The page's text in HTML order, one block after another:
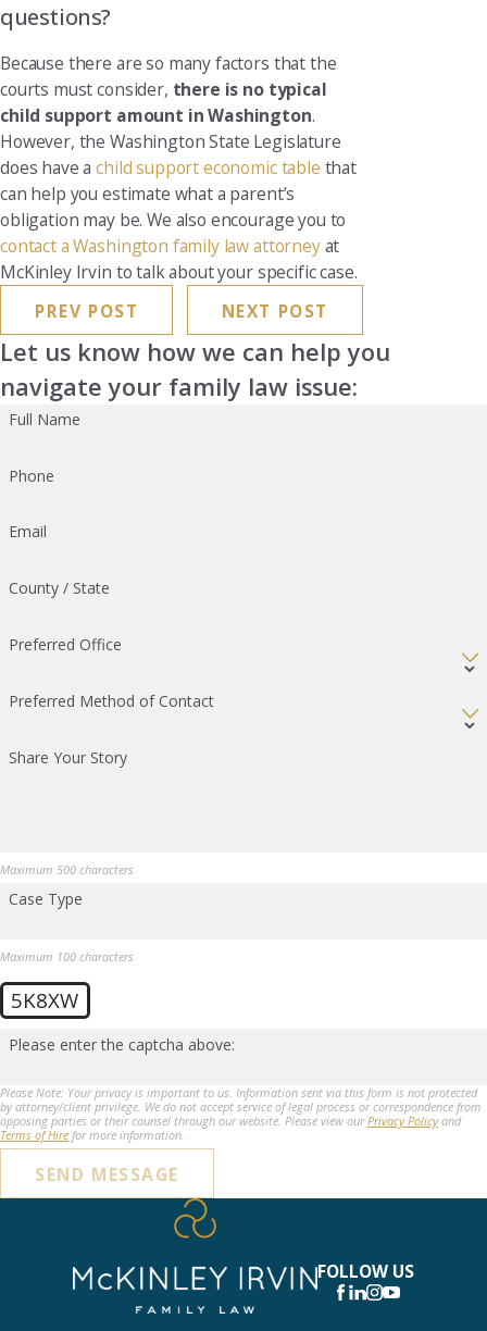
questions?
Because there are so many factors that the
courts must consider, there is no typical
child support amount in Washington.
However, the Washington State Legislature
does have achild support economic table that
can help you estimate what a parent’s
obligation may be. We also encourage you to
contact a Washington family law attorneyat
McKinley Irvin to talk about your specific case.
PREV POST
NEXT POST
Let us know how we can help you
navigate your family law issue:
Full Name
Phone
Email
County / State
Preferred Office
Preferred Method of Contact
Share Your Story
Maximum 500 characters
Case Type
Maximum 100 characters
5K8XW
Please enter the captcha above:
Please Note: Your privacy is important to us. Information sent via this form is not protected
by attorney/client privilege. We do not accept service of legal process or correspondence from
opposing parties or their counsel through our website. Please view ourPrivacy Policyand
Terms of Hire for more information.
SEND MESSAGE
FOLLOW US